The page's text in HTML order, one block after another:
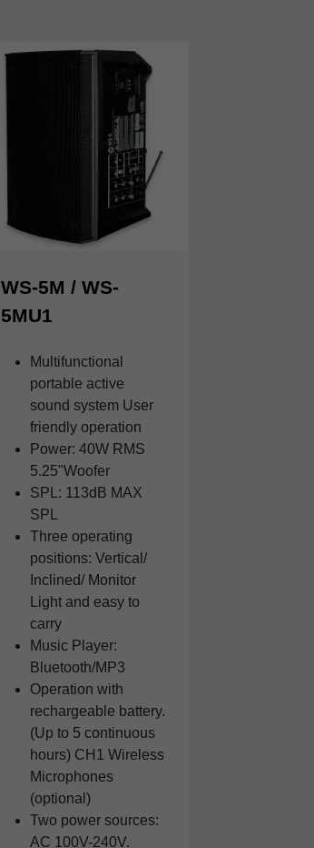
WS-5M / WS-
5MU1
Multifunctional
portable active
sound system User
friendly operation
Power: 40W RMS
5.25"Woofer
SPL: 113dB MAX
SPL
Three operating
positions: Vertical/
Inclined/ Monitor
Light and easy to
carry
Music Player:
Bluetooth/MP3
Operation with
rechargeable battery.
(Up to 5 continuous
hours) CH1 Wireless
Microphones
(optional)
Two power sources:
AC 100V-240V.